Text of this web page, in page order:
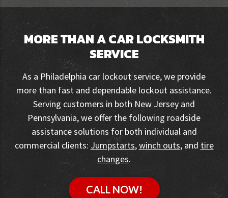
MORE THAN A CAR LOCKSMITH
SERVICE
As a Philadelphia car lockout service, we provide
more than fast and dependable lockout assistance.
Serving customers in both New Jersey and
Pennsylvania, we offer the following roadside
assistance solutions for both individual and
commercial clients: Jumpstarts,winch outs, and tire
changes.
CALL NOW!